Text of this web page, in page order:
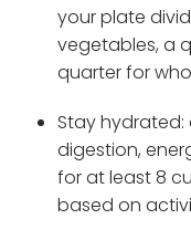
your plate
vegetables, a
quarter for
Stay
digestion,
for at least 8
based on